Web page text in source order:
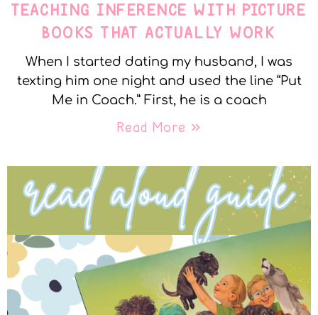
TEACHING INFERENCE WITH PICTURE
BOOKS THAT ACTUALLY WORK
When I started dating my husband, I was
texting him one night and used the line “Put
Me in Coach.” First, he is a coach
Read More »